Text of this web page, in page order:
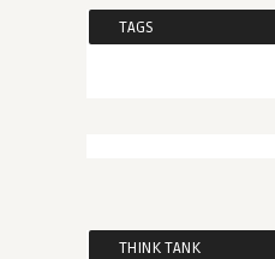
TAGS
THINK TANK